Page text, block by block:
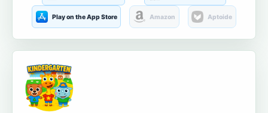
Play on the App Store Amazon Aptoide